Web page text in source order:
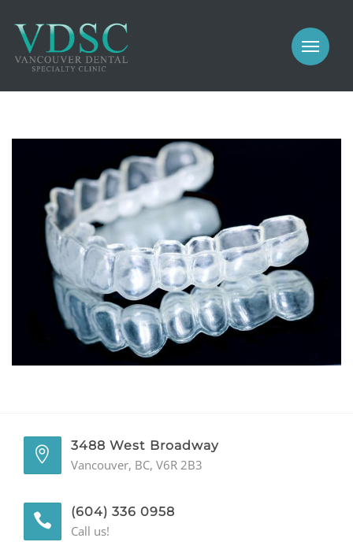
PROSTHODONTICS
IMPLANTS
GENERAL
CONTACT
COSMETIC
PROSTHODONTICS
IMPLANTS
PERIODONTICS
3488 West Broadway
Vancouver, BC, V6R 2B3
(604) 336 0958
Call us!